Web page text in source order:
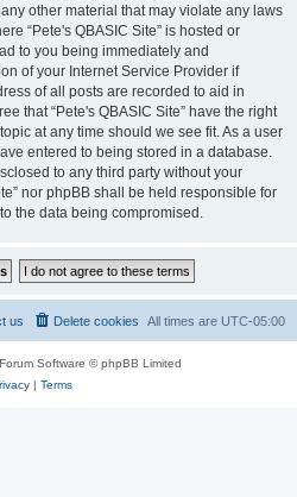
other material that may violate any laws
“Pete's QBASIC Site” is hosted or
to you being immediately and
of your Internet Service Provider if
of all posts are recorded to aid in
that “Pete's QBASIC Site” have the right
at any time should we see fit. As a user
entered to being stored in a database.
to any third party without your
nor phpBB shall be held responsible for
the data being compromised.
All times are UTC-05:00
Delete cookies
us
Software © phpBB Limited
| Terms